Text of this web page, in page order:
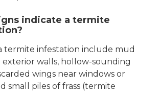
indicate a termite
termite infestation include mud
walls, hollow-sounding
wings near windows or
small piles of frass (termite